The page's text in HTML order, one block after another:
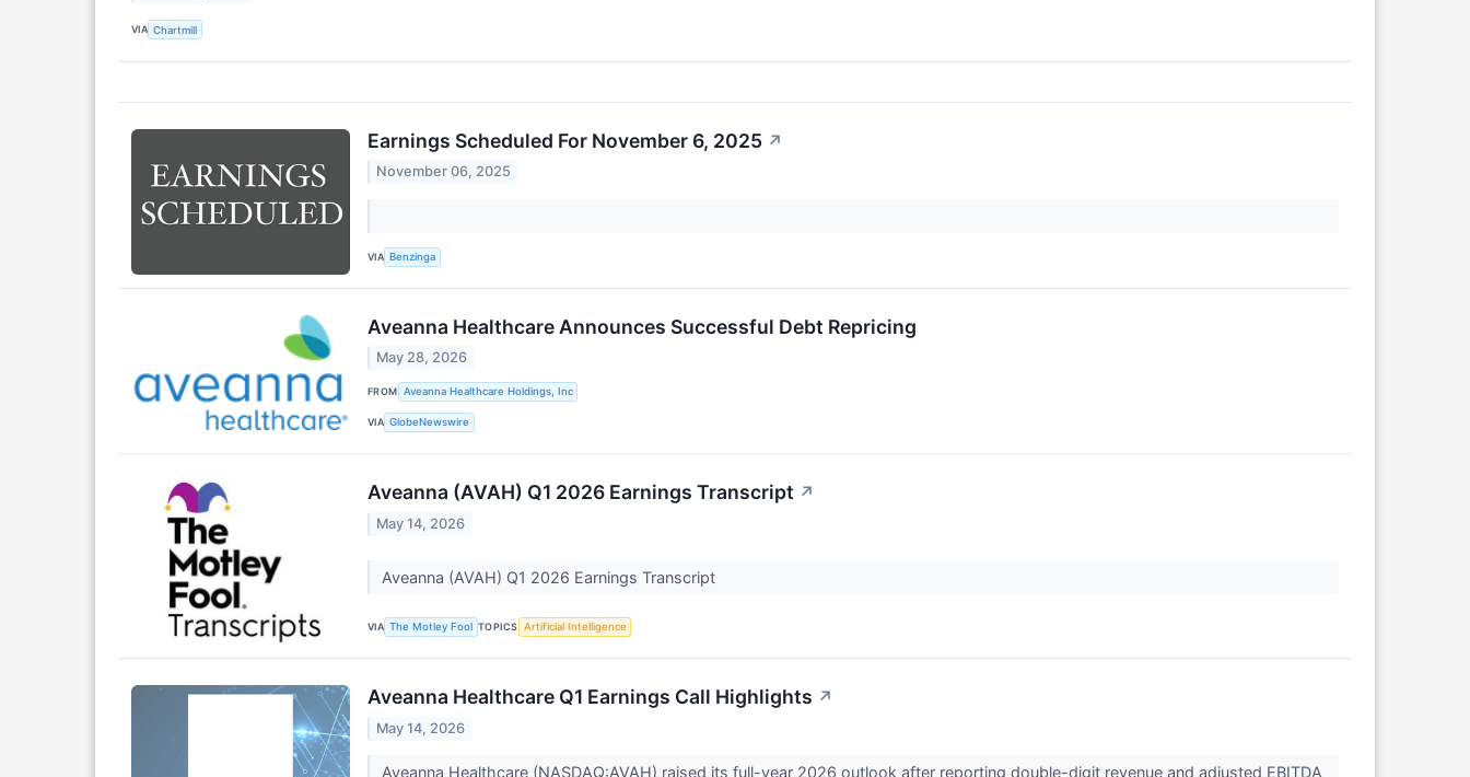
VIA Chartmill
Earnings Scheduled For November 6, 2025 ↗
November 06, 2025
VIA Benzinga
Aveanna Healthcare Announces Successful Debt Repricing
May 28, 2026
FROM Aveanna Healthcare Holdings, Inc
VIA GlobeNewswire
Aveanna (AVAH) Q1 2026 Earnings Transcript ↗
May 14, 2026
Aveanna (AVAH) Q1 2026 Earnings Transcript
VIA The Motley Fool TOPICS Artificial Intelligence
Aveanna Healthcare Q1 Earnings Call Highlights ↗
May 14, 2026
Aveanna Healthcare (NASDAQ:AVAH) raised its full-year 2026 outlook after reporting double-digit revenue and adjusted EBITDA